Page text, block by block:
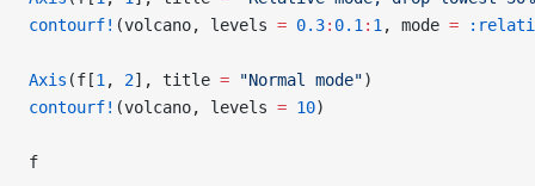
contourf! (volcano, levels = 0.3: 0.1 : 1 , mode =
Axis (f[1 , 2], title = "Normal mode")
contourf! (volcano, levels = 10)
f